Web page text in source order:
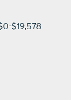
$19,578